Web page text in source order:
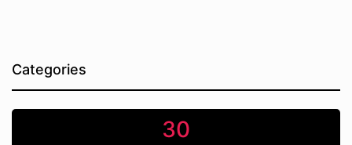
Categories
30